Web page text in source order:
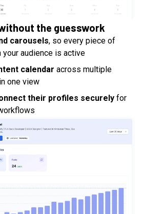
the guesswork
carousels, so every piece of
your audience is active
calendar across multiple
one view
their profiles securely for